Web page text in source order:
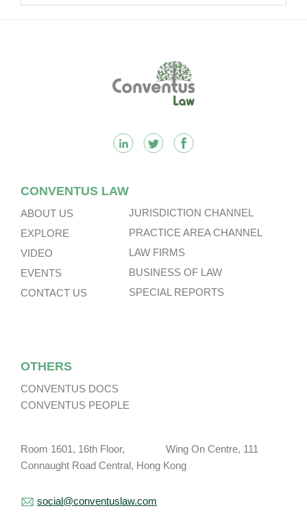
CONVENTUS LAW
ABOUT US
EXPLORE
VIDEO
EVENTS
CONTACT US
JURISDICTION CHANNEL
PRACTICE AREA CHANNEL
LAW FIRMS
BUSINESS OF LAW
SPECIAL REPORTS
OTHERS
CONVENTUS DOCS
CONVENTUS PEOPLE
Room 1601, 16th Floor, Wing On Centre, 111
Connaught Road Central, Hong Kong
social@conventuslaw.com